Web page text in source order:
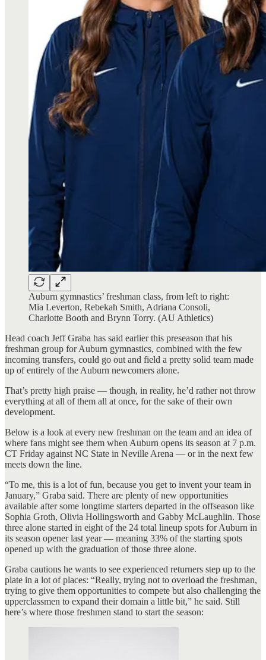
Auburn gymnastics’ freshman class, from left to right:
Mia Leverton, Rebekah Smith, Adriana Consoli,
Charlotte Booth and Brynn Torry. (AU Athletics)
Head coach Jeff Graba has said earlier this preseason that his
freshman group for Auburn gymnastics, combined with the few
incoming transfers, could go out and field a pretty solid team made
up of entirely of the Auburn newcomers alone.
That’s pretty high praise — though, in reality, he’d rather not throw
everything at all of them all at once, for the sake of their own
development.
Below is a look at every new freshman on the team and an idea of
where fans might see them when Auburn opens its season at 7 p.m.
CT Friday against NC State in Neville Arena — or in the next few
meets down the line.
“To me, this is a lot of fun, because you get to invent your team in
January,” Graba said. There are plenty of new opportunities
available after some longtime starters departed in the offseason like
Sophia Groth, Olivia Hollingsworth and Gabby McLaughlin. Those
three alone started in eight of the 24 total lineup spots for Auburn in
its season opener last year — meaning 33% of the starting spots
opened up with the graduation of those three alone.
Graba cautions he wants to see experienced returners step up to the
plate in a lot of places: “Really, trying not to overload the freshman,
trying to give them opportunities to compete but also challenging the
upperclassmen to expand their domain a little bit,” he said. Still
here’s where those freshmen stand to start the season: